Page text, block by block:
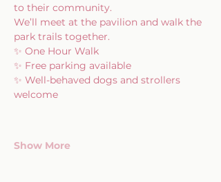
to their community.
We’ll meet at the pavilion and walk the
park trails together.
✨ One Hour Walk
✨ Free parking available
✨ Well-behaved dogs and strollers
welcome
Show More